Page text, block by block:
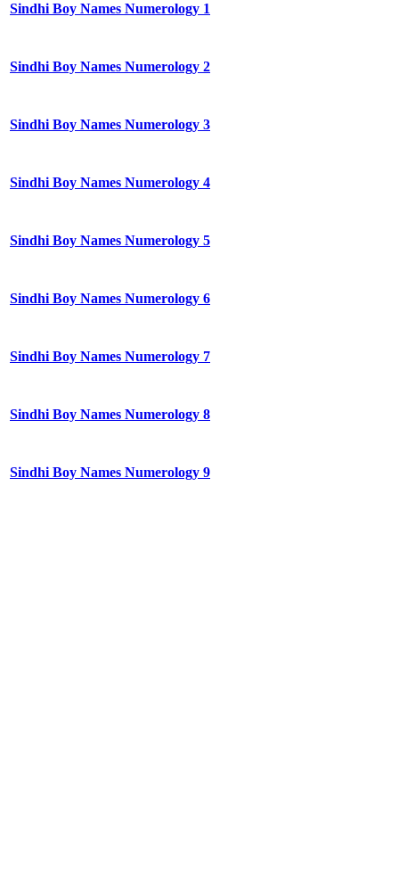
Sindhi Boy Names Numerology 1
Sindhi Boy Names Numerology 2
Sindhi Boy Names Numerology 3
Sindhi Boy Names Numerology 4
Sindhi Boy Names Numerology 5
Sindhi Boy Names Numerology 6
Sindhi Boy Names Numerology 7
Sindhi Boy Names Numerology 8
Sindhi Boy Names Numerology 9